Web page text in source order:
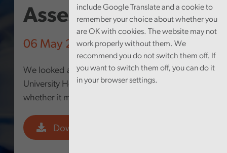
include Google Translate and a cookie to
remember your choice about whether you
are OK with cookies. The website may not
work properly without them. We
recommend you do not switch them off. If
you want to switch them off, you can do it
in your browser settings.
Assessment 2025
06 May 2026
We looked at how well Cwm Taf Morgannwg
University Health Board is governed and
whether it makes the best use of its resources.
Download PDF